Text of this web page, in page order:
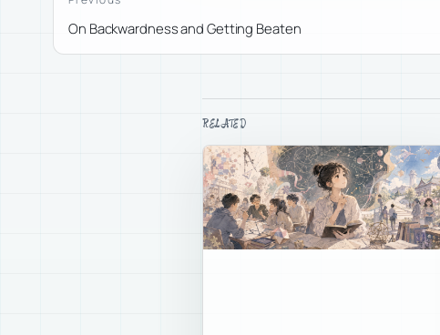
On Backwardness and Getting Beaten
RELATED